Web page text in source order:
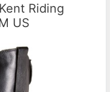
Riding
US